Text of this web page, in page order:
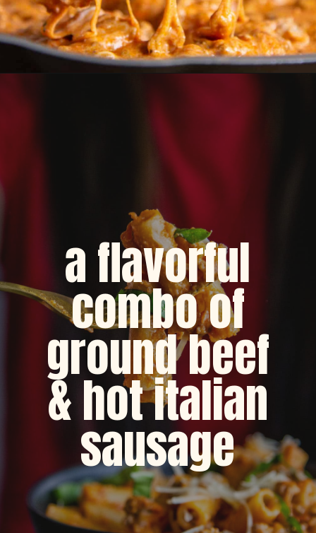
a flavorful
combo of
ground beef
& hot italian
sausage